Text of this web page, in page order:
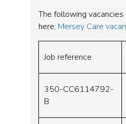
The following
here: Mersey Care
Job reference
350-CC6114792-
B